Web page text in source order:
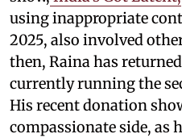
using inappropriate
2025, also involved
then, Raina has
currently running the
His recent donation
compassionate side, as